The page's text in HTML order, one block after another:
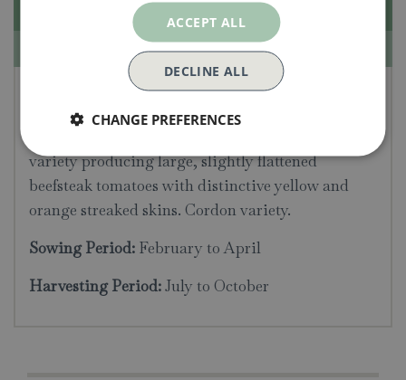
Tomato Seeds - Ananas
variety producing large, slightly flattened
beefsteak tomatoes with distinctive yellow and
orange streaked skins. Cordon variety.
Sowing Period: February to April
Harvesting Period:July to October
ACCEPT ALL
DECLINE ALL
CHANGE PREFERENCES